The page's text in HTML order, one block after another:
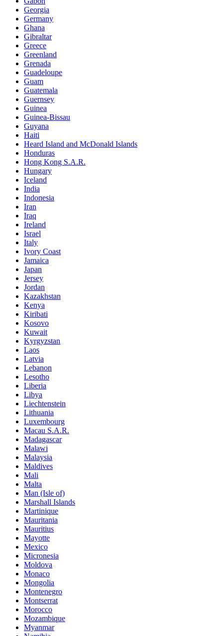
Georgia
Germany
Ghana
Gibraltar
Greece
Greenland
Grenada
Guadeloupe
Guam
Guatemala
Guernsey
Guinea
Guinea-Bissau
Guyana
Haiti
Heard Island and McDonald Islands
Honduras
Hong Kong S.A.R.
Hungary
Iceland
India
Indonesia
Iran
Iraq
Ireland
Israel
Italy
Ivory Coast
Jamaica
Japan
Jersey
Jordan
Kazakhstan
Kenya
Kiribati
Kosovo
Kuwait
Kyrgyzstan
Laos
Latvia
Lebanon
Lesotho
Liberia
Libya
Liechtenstein
Lithuania
Luxembourg
Macau S.A.R.
Madagascar
Malawi
Malaysia
Maldives
Mali
Malta
Man (Isle of)
Marshall Islands
Martinique
Mauritania
Mauritius
Mayotte
Mexico
Micronesia
Moldova
Monaco
Mongolia
Montenegro
Montserrat
Morocco
Mozambique
Myanmar